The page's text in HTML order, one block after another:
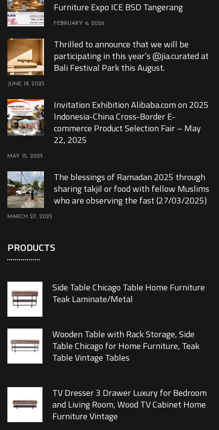
Furniture Expo ICE BSD Tangerang
FEBRUARY 6, 2026
Thrilled to announce that we will be
participating in this year’s @jia.curated at
Bali Festival Park this August.
JUNE 18, 2025
Invitation Exhibition Alibaba.com on 2025
Indonesia-China Cross-Border E-
commerce Product Selection Fair – May
22, 2025
MAY 15, 2025
The blessings of Ramadan 2025 through
sharing takjil or food with fellow Muslims
who are observing the fast (27/03/2025)
MARCH 27, 2025
PRODUCTS
Side Table Chicago Table Home Furniture
Teak Laminate/Metal
Wooden Table with Rack Storage, Side
Table Chicago for Home Furniture, Teak
Table Vintage Tables
TV Dresser 3 Drawer Luxury for Bedroom
and Living Room, Wood TV Cabinet Home
Furniture Vintage